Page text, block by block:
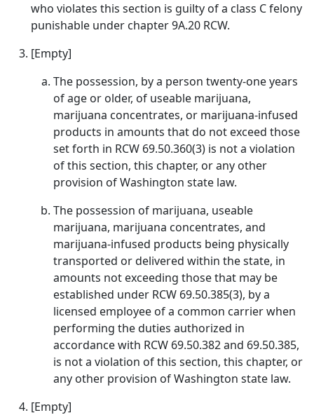
who violates this section is guilty of a class C felony
punishable under chapter 9A.20 RCW.
[Empty]
The possession, by a person twenty-one years
of age or older, of useable marijuana,
marijuana concentrates, or marijuana-infused
products in amounts that do not exceed those
set forth in RCW 69.50.360(3) is not a violation
of this section, this chapter, or any other
provision of Washington state law.
The possession of marijuana, useable
marijuana, marijuana concentrates, and
marijuana-infused products being physically
transported or delivered within the state, in
amounts not exceeding those that may be
established under RCW 69.50.385(3), by a
licensed employee of a common carrier when
performing the duties authorized in
accordance with RCW 69.50.382 and 69.50.385,
is not a violation of this section, this chapter, or
any other provision of Washington state law.
[Empty]